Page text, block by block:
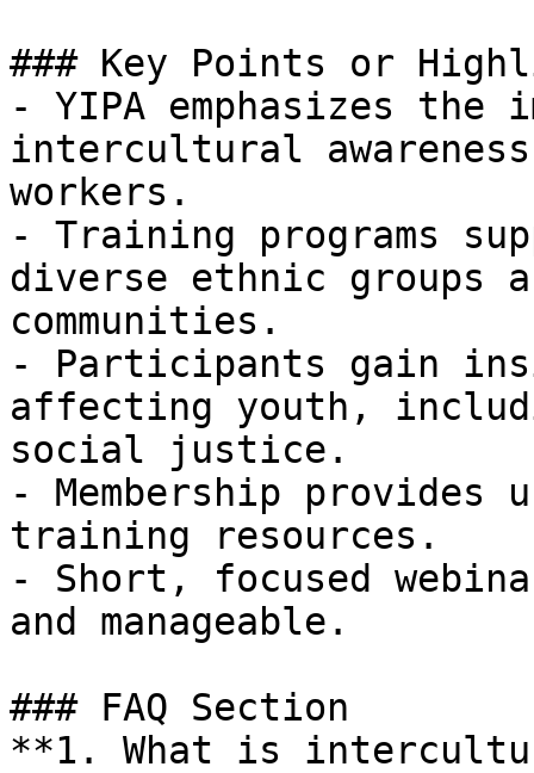
### Key Points or
- YIPA emphasizes the
intercultural
workers.
- Training programs
diverse ethnic groups
communities.
- Participants gain
affecting youth,
social justice.
- Membership
training resources.
- Short, focused
and manageable.
### FAQ Section
**1. What is